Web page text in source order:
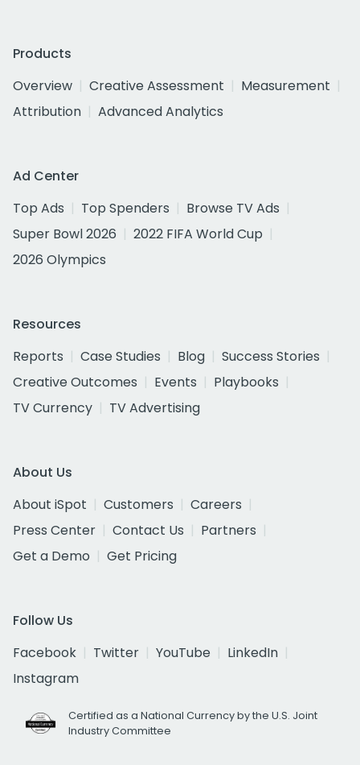
Products
Overview
Creative Assessment
Measurement
Attribution
Advanced Analytics
Ad Center
Top Ads
Top Spenders
Browse TV Ads
Super Bowl 2026
2022 FIFA World Cup
2026 Olympics
Resources
Reports
Case Studies Blog
Success Stories
Creative Outcomes
Events
Playbooks
TV Currency
TV Advertising
About Us
About iSpot
Customers
Careers
Press Center
Contact Us
Partners
Get a Demo
Get Pricing
Follow Us
Facebook
Twitter YouTube
LinkedIn
Instagram
Certified as a National Currency by the U.S. Joint
Industry Committee